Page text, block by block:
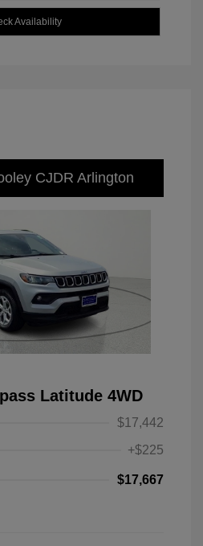
Availability
CJDR Arlington
Latitude 4WD
$17,442
+$225
$17,667